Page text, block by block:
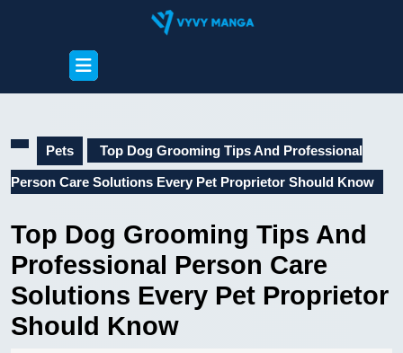
Open
Button
Pets Top Dog Grooming Tips And Professional
Person Care Solutions Every Pet Proprietor Should Know
Top Dog Grooming Tips And
Professional Person Care
Solutions Every Pet Proprietor
Should Know